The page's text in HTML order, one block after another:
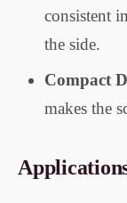
consistent
the side.
Compact
makes the